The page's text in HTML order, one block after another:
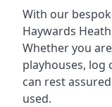
With our
Haywards
Whether you
playhouses, log
can rest
used.